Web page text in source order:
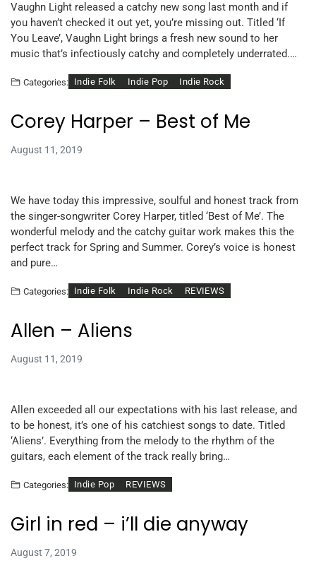
Vaughn Light released a catchy new song last month and if
you haven’t checked it out yet, you’re missing out. Titled ‘If
You Leave’, Vaughn Light brings a fresh new sound to her
music that’s infectiously catchy and completely underrated.…
Categories: Indie Folk Indie Pop Indie Rock
Corey Harper – Best of Me
August 11, 2019
We have today this impressive, soulful and honest track from
the singer-songwriter Corey Harper, titled ‘Best of Me’. The
wonderful melody and the catchy guitar work makes this the
perfect track for Spring and Summer. Corey’s voice is honest
and pure…
Categories: Indie Folk Indie Rock REVIEWS
Allen – Aliens
August 11, 2019
Allen exceeded all our expectations with his last release, and
to be honest, it’s one of his catchiest songs to date. Titled
‘Aliens’. Everything from the melody to the rhythm of the
guitars, each element of the track really bring…
Categories: Indie Pop REVIEWS
Girl in red – i’ll die anyway
August 7, 2019